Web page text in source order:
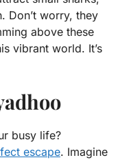
Don’t worry, they
above these
vibrant world. It’s
busy life?
escape. Imagine